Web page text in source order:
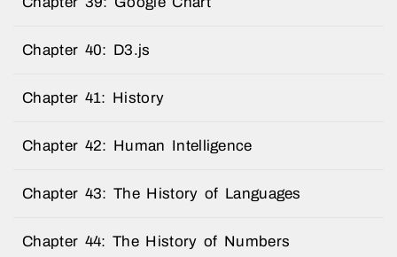
Chapter 40: D3.js
Chapter 41: History
Chapter 42: Human Intelligence
Chapter 43: The History of Languages
Chapter 44: The History of Numbers